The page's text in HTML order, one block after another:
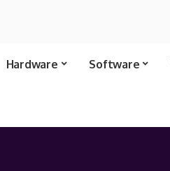
Hardware Software